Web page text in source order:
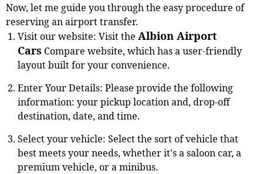
Now, let me guide you through the easy procedure of
reserving an airport transfer.
Visit our website: Visit the Albion Airport
Cars Compare website, which has a user-friendly
layout built for your convenience.
Enter Your Details: Please provide the following
information: your pickup location and, drop-off
destination, date, and time.
Select your vehicle: Select the sort of vehicle that
best meets your needs, whether it's a saloon car, a
premium vehicle, or a minibus.